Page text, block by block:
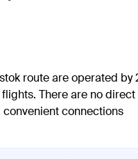
route are operated by
flights. There are no direct
connections